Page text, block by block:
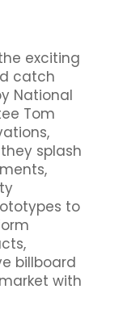
exciting
catch
National
Tom
splash
to
billboard
with